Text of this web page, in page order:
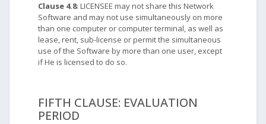
Clause 4.8: LICENSEE may not share this Network
Software and may not use simultaneously on more
than one computer or computer terminal, as well as
lease, rent, sub-license or permit the simultaneous
use of the Software by more than one user, except
if He is licensed to do so.
FIFTH CLAUSE: EVALUATION
PERIOD